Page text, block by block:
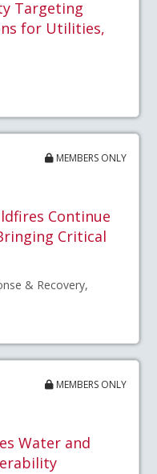
Targeting
for Utilities,
MEMBERS ONLY
Continue
Critical
& Recovery,
MEMBERS ONLY
Water and